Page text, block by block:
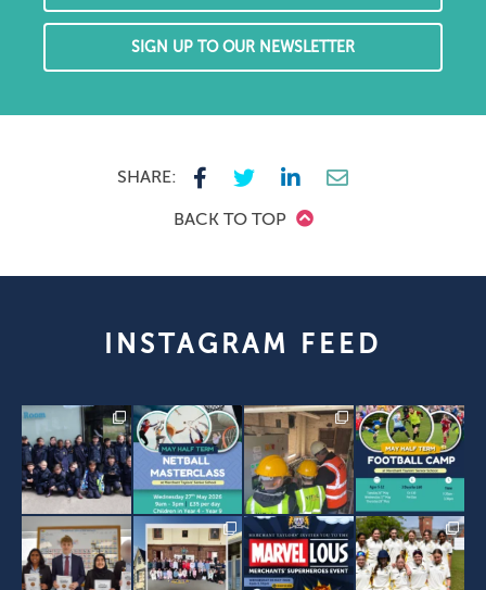
SIGN UP TO OUR NEWSLETTER
SHARE:
BACK TO TOP
INSTAGRAM FEED